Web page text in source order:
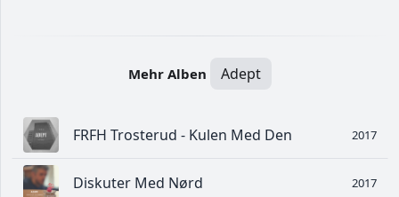
Mehr Alben Adept
FRFH Trosterud - Kulen Med Den 2017
Diskuter Med Nørd 2017